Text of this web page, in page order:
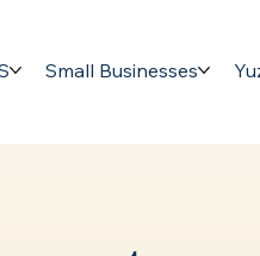
Small Businesses